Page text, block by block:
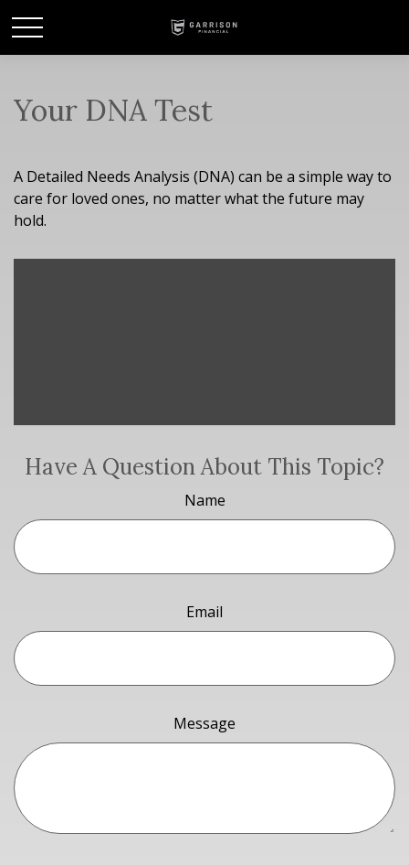
Your DNA Test
A Detailed Needs Analysis (DNA) can be a simple way to
care for loved ones, no matter what the future may
hold.
Have A Question About This Topic?
Name
Email
Message